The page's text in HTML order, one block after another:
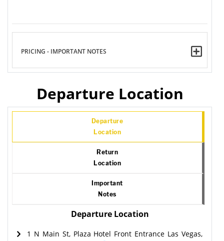
PRICING - IMPORTANT NOTES
Departure Location
Departure
Location
Return
Location
Important
Notes
Departure Location
1 N Main St, Plaza Hotel Front Entrance Las Vegas,